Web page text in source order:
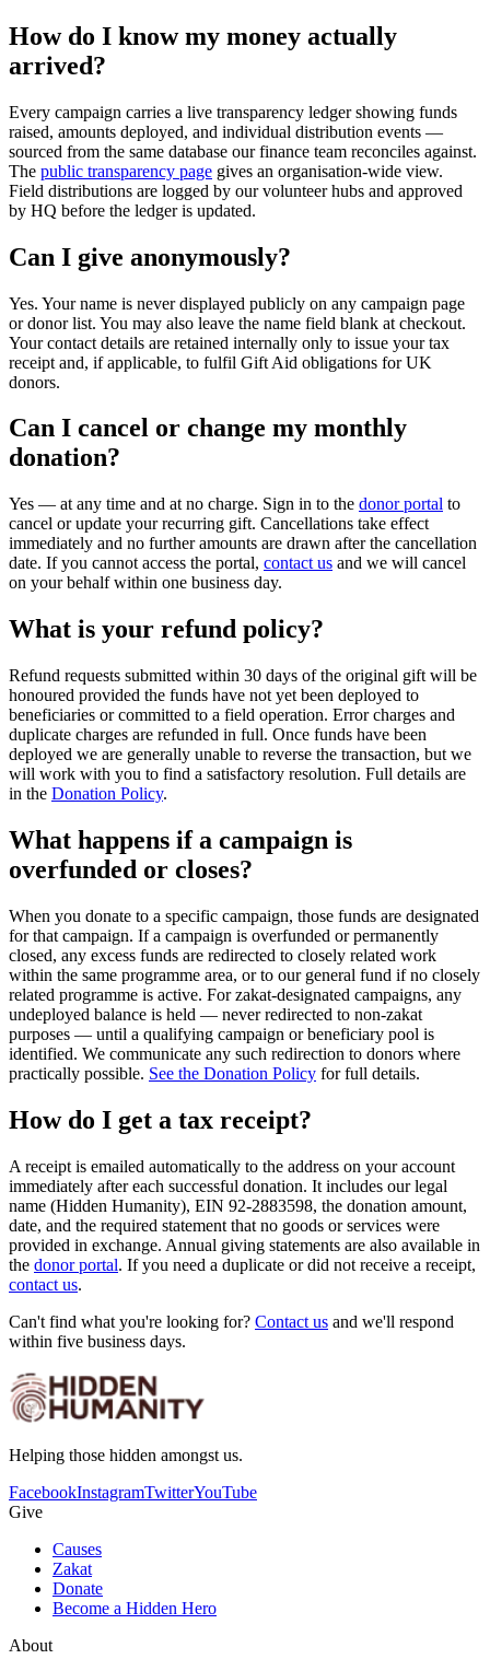
How do I know my money actually
arrived?
Every campaign carries a live transparency ledger showing funds
raised, amounts deployed, and individual distribution events —
sourced from the same database our finance team reconciles against.
The public transparency page gives an organisation-wide view.
Field distributions are logged by our volunteer hubs and approved
by HQ before the ledger is updated.
Can I give anonymously?
Yes. Your name is never displayed publicly on any campaign page
or donor list. You may also leave the name field blank at checkout.
Your contact details are retained internally only to issue your tax
receipt and, if applicable, to fulfil Gift Aid obligations for UK
donors.
Can I cancel or change my monthly
donation?
Yes — at any time and at no charge. Sign in to the donor portal to
cancel or update your recurring gift. Cancellations take effect
immediately and no further amounts are drawn after the cancellation
date. If you cannot access the portal, contact us and we will cancel
on your behalf within one business day.
What is your refund policy?
Refund requests submitted within 30 days of the original gift will be
honoured provided the funds have not yet been deployed to
beneficiaries or committed to a field operation. Error charges and
duplicate charges are refunded in full. Once funds have been
deployed we are generally unable to reverse the transaction, but we
will work with you to find a satisfactory resolution. Full details are
in the Donation Policy.
What happens if a campaign is
overfunded or closes?
When you donate to a specific campaign, those funds are designated
for that campaign. If a campaign is overfunded or permanently
closed, any excess funds are redirected to closely related work
within the same programme area, or to our general fund if no closely
related programme is active. For zakat-designated campaigns, any
undeployed balance is held — never redirected to non-zakat
purposes — until a qualifying campaign or beneficiary pool is
identified. We communicate any such redirection to donors where
practically possible. See the Donation Policy for full details.
How do I get a tax receipt?
A receipt is emailed automatically to the address on your account
immediately after each successful donation. It includes our legal
name (Hidden Humanity), EIN 92-2883598, the donation amount,
date, and the required statement that no goods or services were
provided in exchange. Annual giving statements are also available in
the donor portal. If you need a duplicate or did not receive a receipt,
contact us.
Can't find what you're looking for? Contact us and we'll respond
within five business days.
Helping those hidden amongst us.
FacebookInstagramTwitterYouTube
Give
Causes
Zakat
Donate
Become a Hidden Hero
About